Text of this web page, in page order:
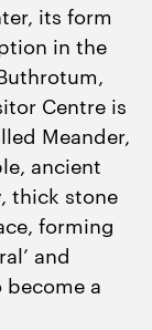
its form
in the
Centre is
Meander,
ancient
thick stone
forming
and
a